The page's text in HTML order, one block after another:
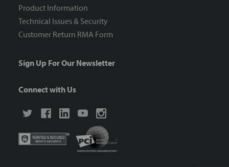
Product Information
Technical Issues & Security
Customer Return RMA Form
Sign Up For Our Newsletter
Connect with Us